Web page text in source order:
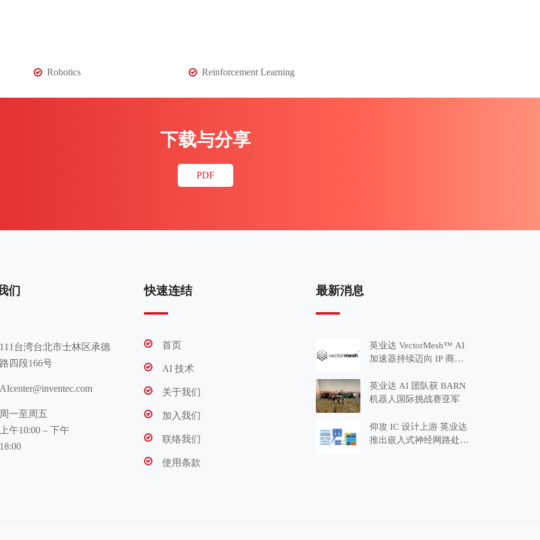
Robotics Reinforcement Learning
下载与分享
PDF
们
111台湾台北市士林区承德
路四段166号
AIcenter@inventec.com
周一至周五
上午10:00 – 下午
18:00
快速连结
首页
AI 技术
关于我们
加入我们
联络我们
使用条款
最新消息
英业达 VectorMesh™ AI
加速器持续迈向 IP 商品
用的 Minima™ 系列
英业达 AI 团队获 BARN
机器人国际挑战赛亚军
仰攻 IC 设计上游 英业达
推出嵌入式神经网路处理